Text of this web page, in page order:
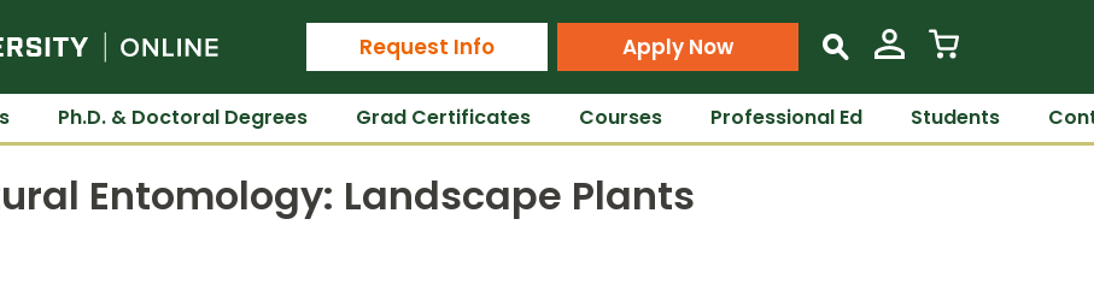
Colorado State University Online
Request Info Apply Now s
Ph.D. & Doctoral Degrees Grad Certificates Courses Professional Ed Students
Entomology: Landscape Plants